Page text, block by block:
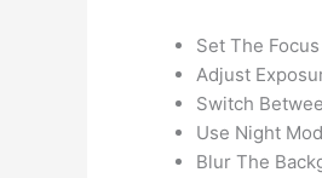
Set The
Adjust
Switch
Use Night
Blur The